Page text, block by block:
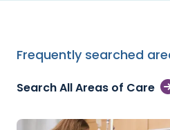
Frequently searched
Search All Areas of Care